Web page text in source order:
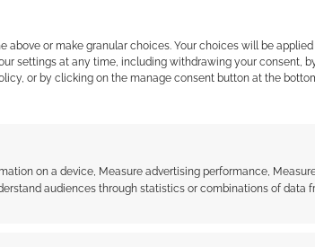
above or make granular choices. Your choices will be
settings at any time, including withdrawing your consent,
or by clicking on the manage consent button at the
on a device, Measure advertising performance,
audiences through statistics or combinations of data
the requirement) an artifact wielder
book and we finish up with the
of the book delivers the bang for
buck – Artifacts of the Ages costs
US$ 5 more than this 32-paged
behind that.
but there’s no sudden dive into stat